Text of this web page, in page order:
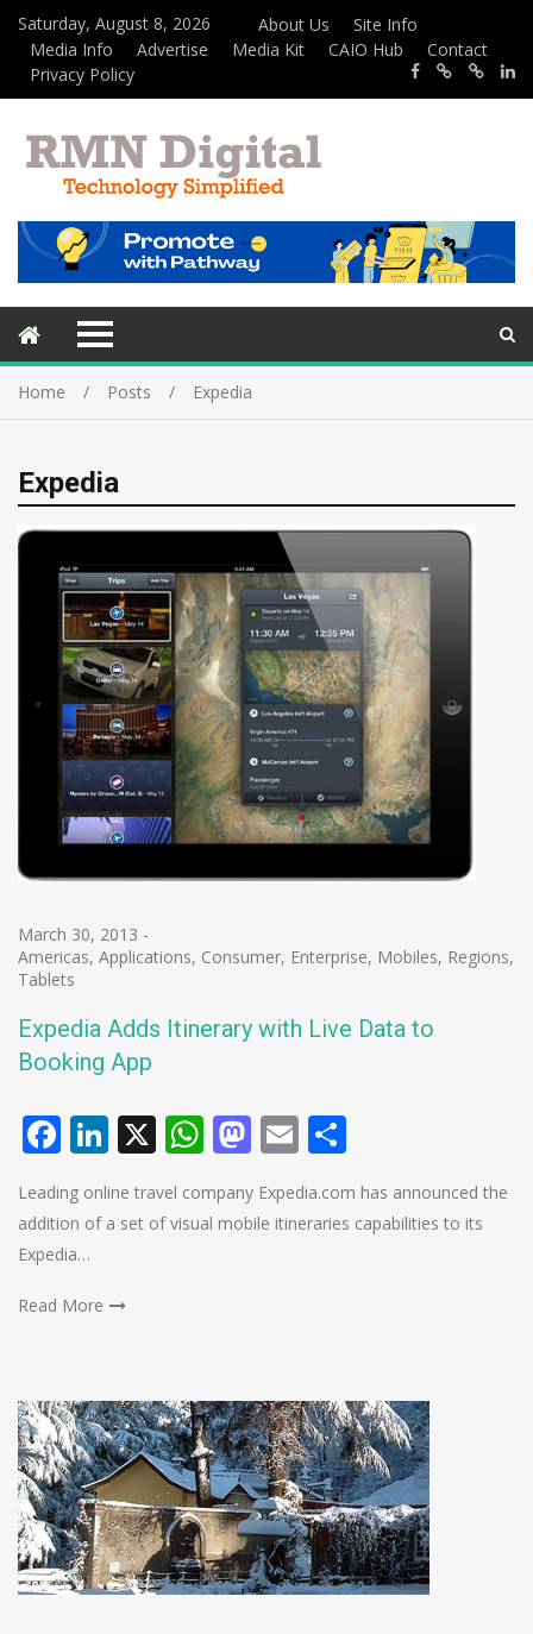
Saturday, August 8, 2026 About Us
Site Info
Media Info
Advertise Media Kit CAIO Hub
Contact
Privacy Policy
Home Posts Expedia
Expedia
March 30, 2013 -
Americas, Applications, Consumer, Enterprise, Mobiles, Regions,
Tablets
Expedia Adds Itinerary with Live Data to
Booking App
Facebook
LinkedIn
X WhatsApp
Mastodon
Email
Leading online travel company Expedia.com has announced the
addition of a set of visual mobile itineraries capabilities to its
Expedia…
Read More